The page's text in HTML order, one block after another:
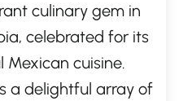
culinary gem in
celebrated for its
cuisine.
a delightful array of